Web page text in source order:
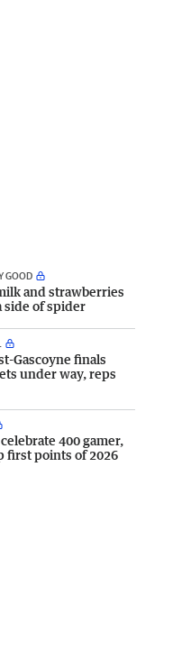
GOOD
and strawberries
side of spider
Gascoyne finals
under way, reps
400 gamer,
first points of 2026